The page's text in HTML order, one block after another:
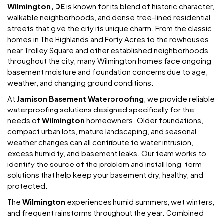
Wilmington, DEis known for its blend of historic character,
walkable neighborhoods, and dense tree-lined residential
streets that give the city its unique charm. From the classic
homes in The Highlands and Forty Acres to the rowhouses
near Trolley Square and other established neighborhoods
throughout the city, many Wilmington homes face ongoing
basement moisture and foundation concerns due to age,
weather, and changing ground conditions.
At Jamison Basement Waterproofing, we provide reliable
waterproofing solutions designed specifically for the
needs of Wilmington homeowners. Older foundations,
compact urban lots, mature landscaping, and seasonal
weather changes can all contribute to water intrusion,
excess humidity, and basement leaks. Our team works to
identify the source of the problem and install long-term
solutions that help keep your basement dry, healthy, and
protected.
The Wilmington experiences humid summers, wet winters,
and frequent rainstorms throughout the year. Combined